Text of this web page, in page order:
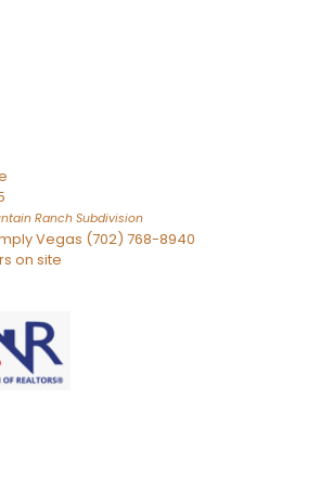
Ranch Subdivision
Vegas (702) 768-8940
on site